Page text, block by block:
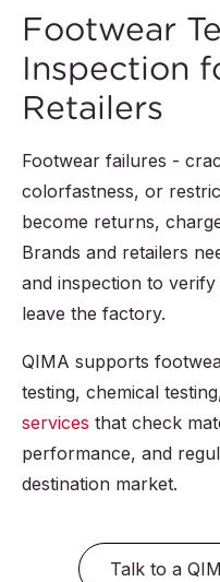
Footwear
Inspection
Retailers
Footwear failures -
colorfastness, or
become returns,
Brands and retailers
and inspection to
leave the factory.
QIMA supports
testing, chemical
services that check
performance, and
destination market.
Talk to a